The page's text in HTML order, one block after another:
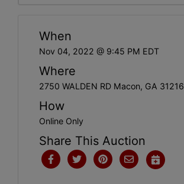
When
Nov 04, 2022 @ 9:45 PM EDT
Where
2750 WALDEN RD Macon, GA 31216
How
Online Only
Share This Auction